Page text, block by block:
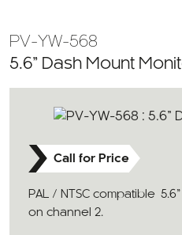
PV-YW-568
5.6” Dash Mount
Call for Price
PAL / NTSC compatible
on channel 2.